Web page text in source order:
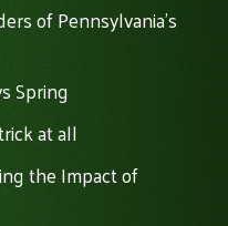
of Pennsylvania's
Spring
at all
the Impact of